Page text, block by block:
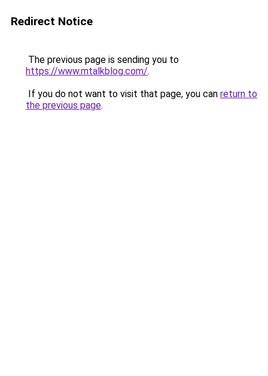
Redirect Notice
The previous page is sending you to
https://www.mtalkblog.com/.
If you do not want to visit that page, you can return to
the previous page.